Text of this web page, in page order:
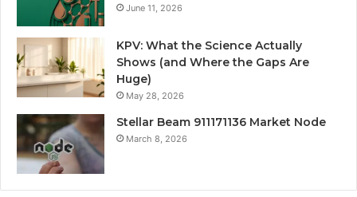
June 11, 2026
KPV: What the Science Actually
Shows (and Where the Gaps Are
Huge)
May 28, 2026
Stellar Beam 911171136 Market Node
March 8, 2026